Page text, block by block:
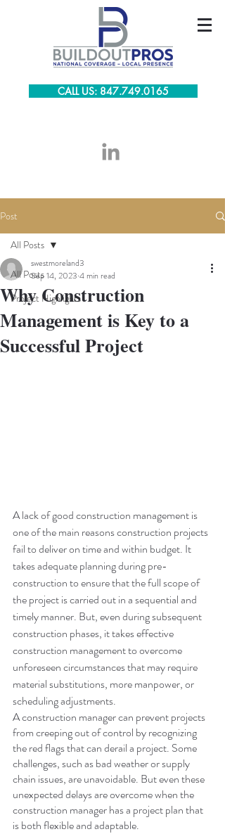
CALL US: 847.749.0165
Post
All Posts
Project Highlights
All Posts
Why Construction
Management is Key to a
Successful Project
swestmoreland3
Sep 14, 2023 4 min read
A lack of good construction management is
one of the main reasons construction projects
fail to deliver on time and within budget. It
takes adequate planning during pre-
construction to ensure that the full scope of
the project is carried out in a sequential and
timely manner. But, even during subsequent
construction phases, it takes effective
construction management to overcome
unforeseen circumstances that may require
material substitutions, more manpower, or
scheduling adjustments.
A construction manager can prevent projects
from creeping out of control by recognizing
the red flags that can derail a project. Some
challenges, such as bad weather or supply
chain issues, are unavoidable. But even these
unexpected delays are overcome when the
construction manager has a project plan that
is both flexible and adaptable.